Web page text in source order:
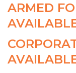
ARMED